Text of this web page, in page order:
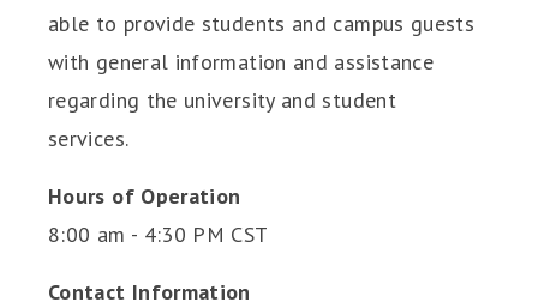
able to provide students and campus guests
with general information and assistance
regarding the university and student
services.
Hours of Operation
8:00 am - 4:30 PM CST
Contact Information